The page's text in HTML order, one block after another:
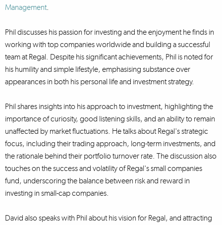
Management.
Phil discusses his passion for investing and the enjoyment he finds in
working with top companies worldwide and building a successful
team at Regal. Despite his significant achievements, Phil is noted for
his humility and simple lifestyle, emphasising substance over
appearances in both his personal life and investment strategy.
Phil shares insights into his approach to investment, highlighting the
importance of curiosity, good listening skills, and an ability to remain
unaffected by market fluctuations. He talks about Regal's strategic
focus, including their trading approach, long-term investments, and
the rationale behind their portfolio turnover rate. The discussion also
touches on the success and volatility of Regal's small companies
fund, underscoring the balance between risk and reward in
investing in small-cap companies.
David also speaks with Phil about his vision for Regal, and attracting